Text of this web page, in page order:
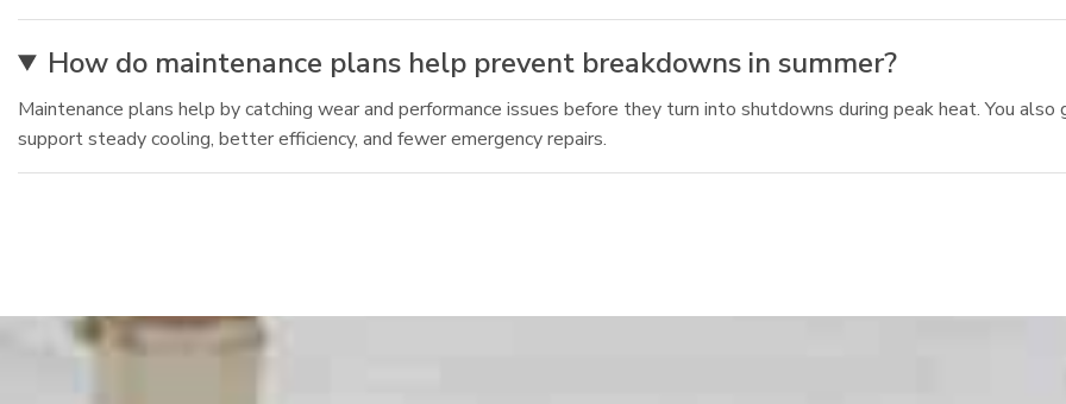
How do maintenance plans help prevent breakdowns in summer?
Maintenance plans help by catching wear and performance issues before they turn into shutdowns during peak heat. You
support steady cooling, better efficiency, and fewer emergency repairs.